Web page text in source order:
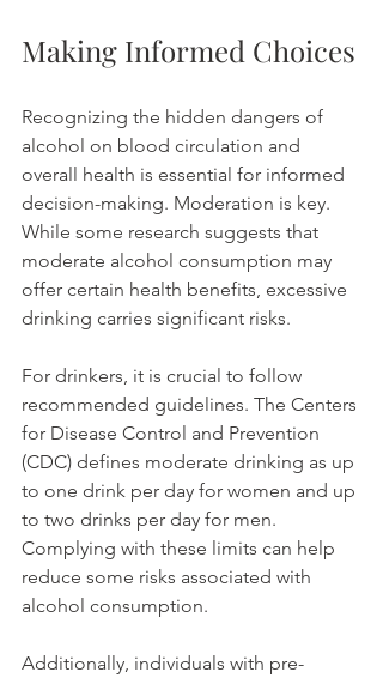
Making Informed Choices
Recognizing the hidden dangers of
alcohol on blood circulation and
overall health is essential for informed
decision-making. Moderation is key.
While some research suggests that
moderate alcohol consumption may
offer certain health benefits, excessive
drinking carries significant risks.
For drinkers, it is crucial to follow
recommended guidelines. The Centers
for Disease Control and Prevention
(CDC) defines moderate drinking as up
to one drink per day for women and up
to two drinks per day for men.
Complying with these limits can help
reduce some risks associated with
alcohol consumption.
Additionally, individuals with pre-